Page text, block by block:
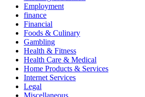
Employment
finance
Financial
Foods & Culinary
Gambling
Health & Fitness
Health Care & Medical
Home Products & Services
Internet Services
Legal
Miscellaneous